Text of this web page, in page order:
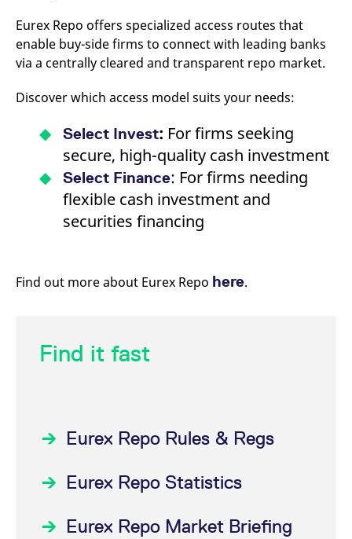
Eurex Repo offers specialized access routes that
enable buy-side firms to connect with leading banks
via a centrally cleared and transparent repo market.
Discover which access model suits your needs:
Select Invest: For firms seeking
secure, high-quality cash investment
Select Finance: For firms needing
flexible cash investment and
securities financing
Find out more about Eurex Repo here.
Find it fast
Eurex Repo Rules & Regs
Eurex Repo Statistics
Eurex Repo Market Briefing